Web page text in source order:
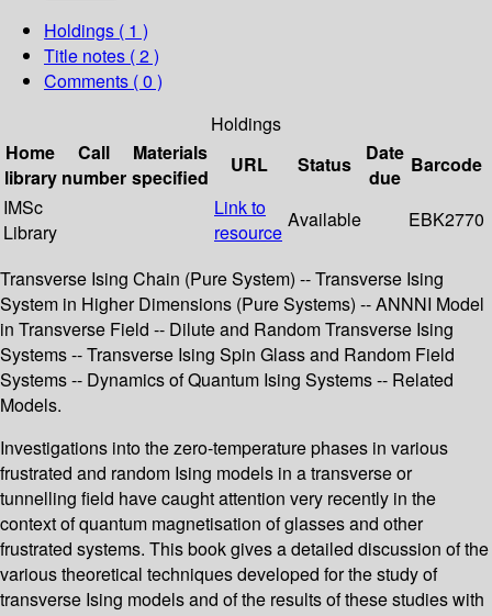
Holdings ( 1 )
Title notes ( 2 )
Comments ( 0 )
Holdings
Home
library
Call
number
Materials
specified
URL Status
Date
due
Barcode
IMSc
Library
Link to
resource
Available EBK2770
Transverse Ising Chain (Pure System) -- Transverse Ising
System in Higher Dimensions (Pure Systems) -- ANNNI Model
in Transverse Field -- Dilute and Random Transverse Ising
Systems -- Transverse Ising Spin Glass and Random Field
Systems -- Dynamics of Quantum Ising Systems -- Related
Models.
Investigations into the zero-temperature phases in various
frustrated and random Ising models in a transverse or
tunnelling field have caught attention very recently in the
context of quantum magnetisation of glasses and other
frustrated systems. This book gives a detailed discussion of the
various theoretical techniques developed for the study of
transverse Ising models and of the results of these studies with